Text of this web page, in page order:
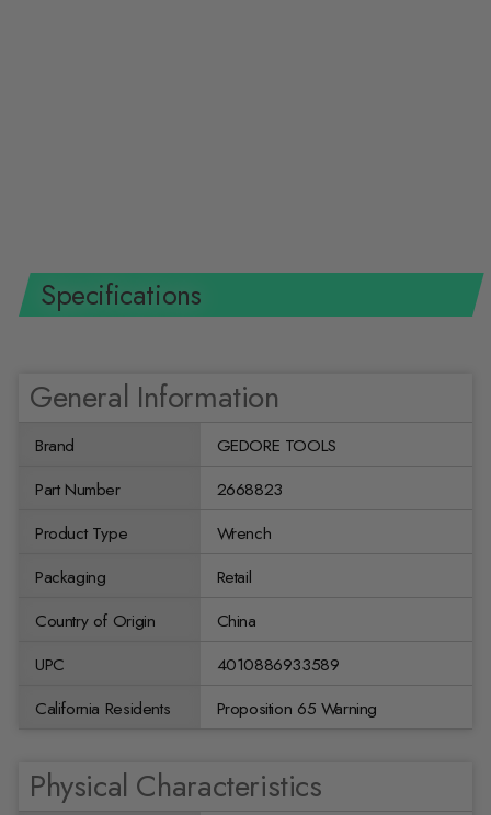
Specifications
General Information
Brand
GEDORE TOOLS
Part Number
2668823
Product Type
Wrench
Packaging
Retail
Country of Origin
China
UPC
4010886933589
California Residents
Proposition 65 Warning
Physical Characteristics